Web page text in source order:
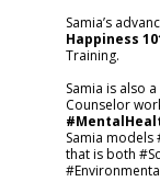
Samia’s
Happiness
Training.
Samia is also a
Counselor
Samia
that is both